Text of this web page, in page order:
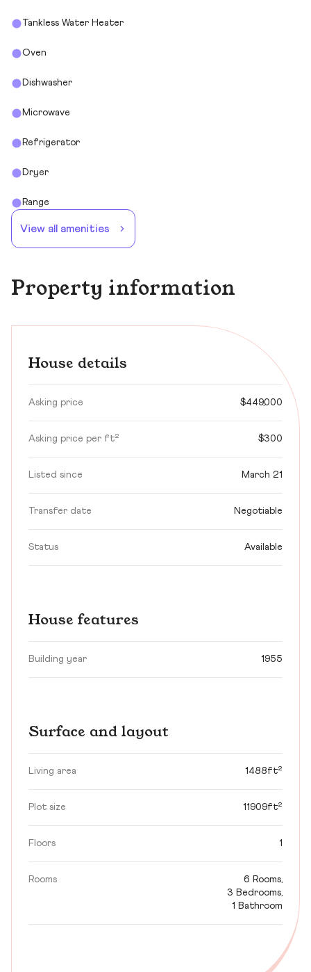
Tankless Water Heater
Oven
Dishwasher
Microwave
Refrigerator
Dryer
Range
View all amenities
Property information
House details
Asking price $449,000
Asking price per ft² $300
Listed since March 21
Transfer date Negotiable
Status Available
House features
Building year 1955
Surface and layout
Living area 1488ft²
Plot size 11909ft²
Floors 1
Rooms
6 Rooms,
3 Bedrooms,
1 Bathroom